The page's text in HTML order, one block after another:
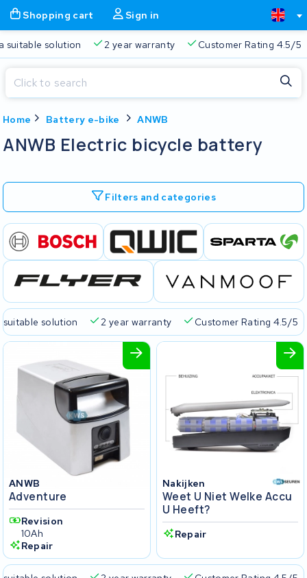
Shopping cart Sign in
suitable solution 2 year warranty Customer Rating 4.5/5
Home Battery e-bike ANWB
ANWB Electric bicycle battery
Filters and categories
suitable solution 2 year warranty Customer Rating 4.5/5
ANWB
Adventure
Revision
10Ah
Repair
Nakijken
Weet U Niet Welke Accu
U Heeft?
Repair
Shopping cart
Always a suitable solution
Close
Start typing in the search bar to search